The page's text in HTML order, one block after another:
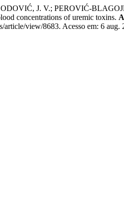
J. V.; PEROVIĆ-
concentrations of uremic toxins.
view/8683. Acesso em: 6 aug.